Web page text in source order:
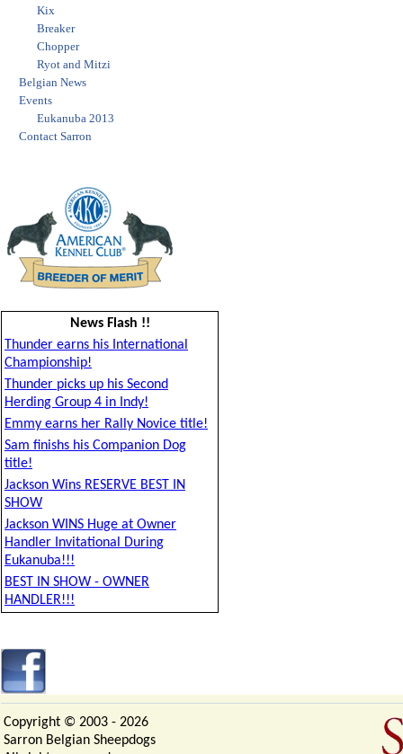
Kix
Breaker
Chopper
Ryot and Mitzi
Belgian News
Events
Eukanuba 2013
Contact Sarron
News Flash !!
Thunder earns his International
Championship!
Thunder picks up his Second
Herding Group 4 in Indy!
Emmy earns her Rally Novice title!
Sam finishs his Companion Dog
title!
Jackson Wins RESERVE BEST IN
SHOW
Jackson WINS Huge at Owner
Handler Invitational During
Eukanuba!!!
BEST IN SHOW - OWNER
HANDLER!!!
Copyright © 2003 - 2026
Sarron Belgian Sheepdogs